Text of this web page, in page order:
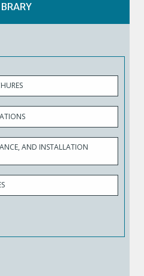
AND INSTALLATION